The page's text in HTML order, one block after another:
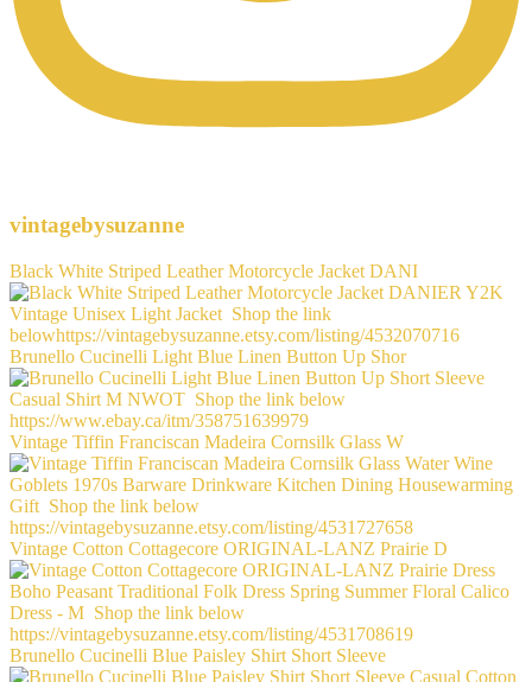
vintagebysuzanne
Black White Striped Leather Motorcycle Jacket DANI
Brunello Cucinelli Light Blue Linen Button Up Shor
Vintage Tiffin Franciscan Madeira Cornsilk Glass W
Vintage Cotton Cottagecore ORIGINAL-LANZ Prairie D
Brunello Cucinelli Blue Paisley Shirt Short Sleeve